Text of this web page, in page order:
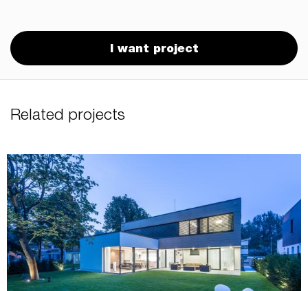
I want project
Related projects